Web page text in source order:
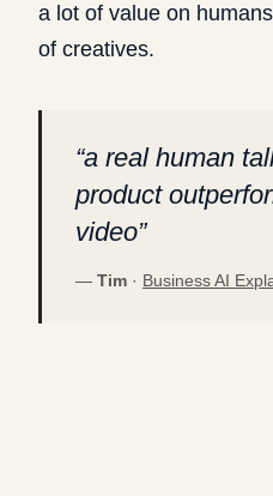
a lot of value on
of creatives.
“a real human
product
video”
— Tim · Business AI